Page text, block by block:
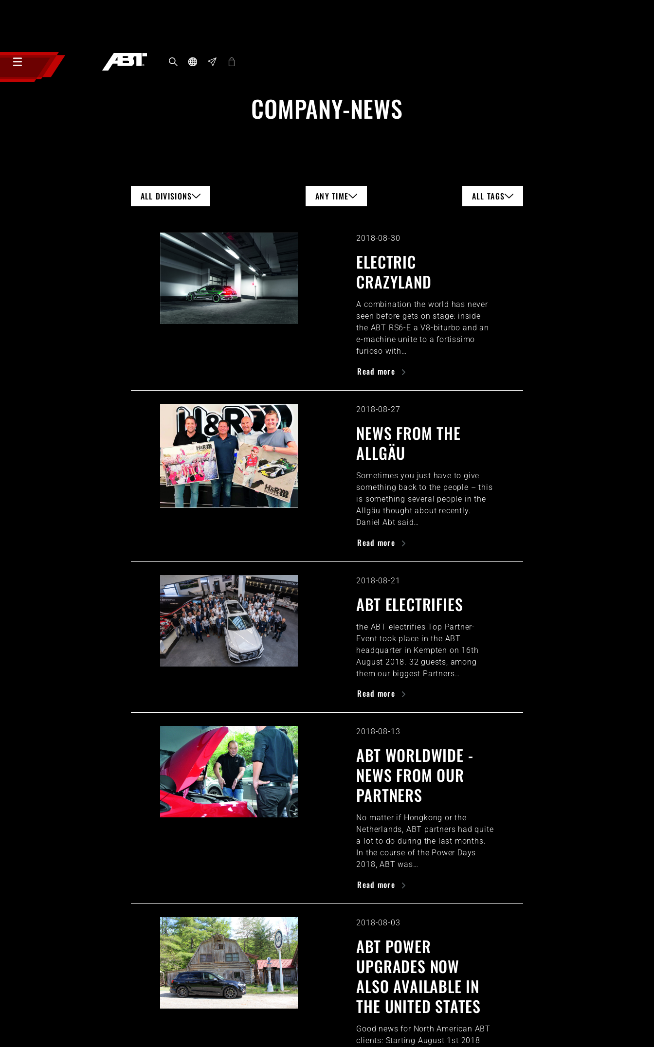
COMPANY-NEWS
ALL DIVISIONS ANY TIME ALL TAGS
2018-08-30
ELECTRIC
CRAZYLAND
A combination the world has never
seen before gets on stage: inside
the ABT RS6-E a V8-biturbo and an
e-machine unite to a fortissimo
furioso with…
Read more
2018-08-27
NEWS FROM THE
ALLGÄU
Sometimes you just have to give
something back to the people – this
is something several people in the
Allgäu thought about recently.
Daniel Abt said…
Read more
2018-08-21
ABT ELECTRIFIES
the ABT electrifies Top Partner-
Event took place in the ABT
headquarter in Kempten on 16th
August 2018. 32 guests, among
them our biggest Partners…
Read more
2018-08-13
ABT WORLDWIDE -
NEWS FROM OUR
PARTNERS
No matter if Hongkong or the
Netherlands, ABT partners had quite
a lot to do during the last months.
In the course of the Power Days
2018, ABT was…
Read more
2018-08-03
ABT POWER
UPGRADES NOW
ALSO AVAILABLE IN
THE UNITED STATES
Good news for North American ABT
clients: Starting August 1st 2018